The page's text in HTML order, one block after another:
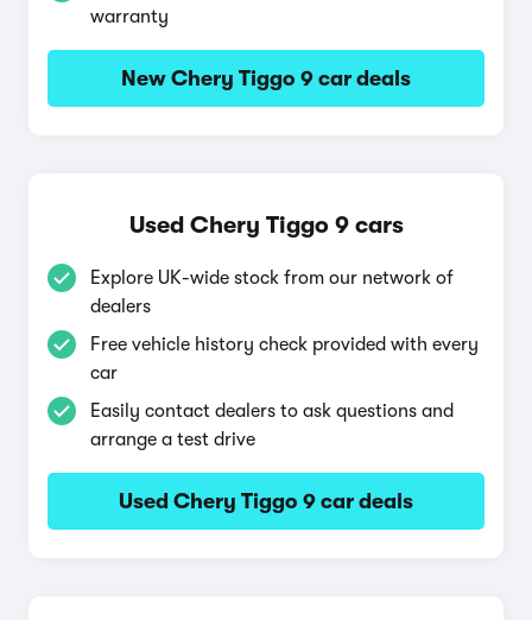
warranty
New Chery Tiggo 9 car deals
Used Chery Tiggo 9 cars
Explore UK-wide stock from our network of
dealers
Free vehicle history check provided with every
car
Easily contact dealers to ask questions and
arrange a test drive
Used Chery Tiggo 9 car deals